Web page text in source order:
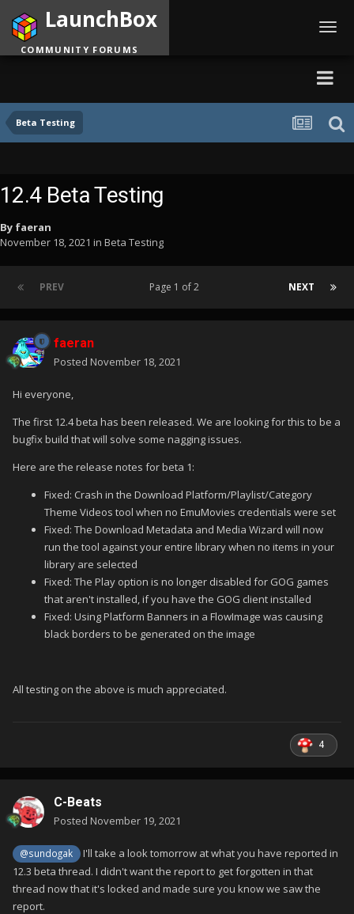
Beta Testing
LaunchBox
COMMUNITY FORUMS
12.4 Beta Testing
By faeran
November 18, 2021 in Beta Testing
PREV NEXT
Page 1 of 2
faeran
Posted November 18, 2021
Hi everyone,
The first 12.4 beta has been released. We are looking for this to be a
bugfix build that will solve some nagging issues.
Here are the release notes for beta 1:
Fixed: Crash in the Download Platform/Playlist/Category
Theme Videos tool when no EmuMovies credentials were set
Fixed: The Download Metadata and Media Wizard will now
run the tool against your entire library when no items in your
library are selected
Fixed: The Play option is no longer disabled for GOG games
that aren't installed, if you have the GOG client installed
Fixed: Using Platform Banners in a FlowImage was causing
black borders to be generated on the image
All testing on the above is much appreciated.
4
C-Beats
Posted November 19, 2021
@sundogak
I'll take a look tomorrow at what you have reported in
12.3 beta thread. I didn't want the report to get forgotten in that
thread now that it's locked and made sure you know we saw the
report.